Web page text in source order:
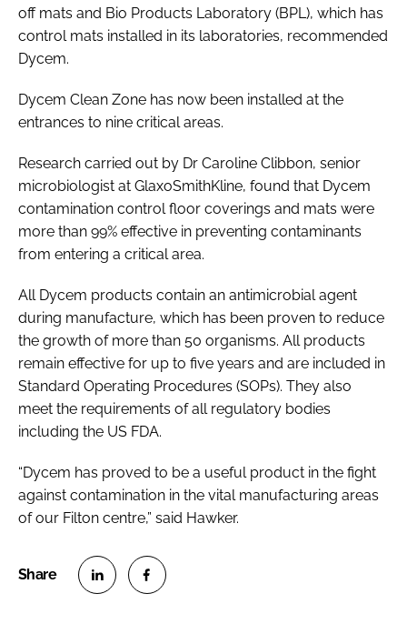
off mats and Bio Products Laboratory (BPL), which has
control mats installed in its laboratories, recommended
Dycem.
Dycem Clean Zone has now been installed at the
entrances to nine critical areas.
Research carried out by Dr Caroline Clibbon, senior
microbiologist at GlaxoSmithKline, found that Dycem
contamination control floor coverings and mats were
more than 99% effective in preventing contaminants
from entering a critical area.
All Dycem products contain an antimicrobial agent
during manufacture, which has been proven to reduce
the growth of more than 50 organisms. All products
remain effective for up to five years and are included in
Standard Operating Procedures (SOPs). They also
meet the requirements of all regulatory bodies
including the US FDA.
“Dycem has proved to be a useful product in the fight
against contamination in the vital manufacturing areas
of our Filton centre,” said Hawker.